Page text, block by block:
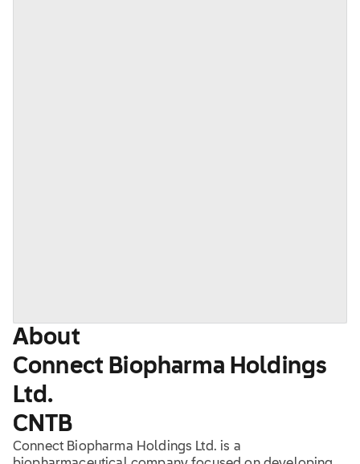
About
Connect Biopharma Holdings
Ltd.
CNTB
Connect Biopharma Holdings Ltd. is a